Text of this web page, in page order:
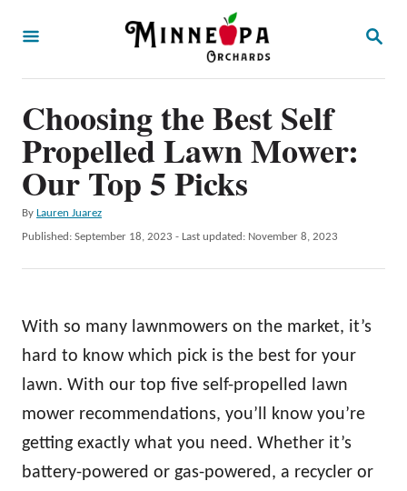
S
Choosing the Best Self
Propelled Lawn Mower:
Our Top 5 Picks
By A
u
h
Lauren Juarez
P
d
o
Published: September 18, 2023 - Last updated: November 8, 2023
With so many lawnmowers on the market, it’s
hard to know which pick is the best for your
lawn. With our top five self-propelled lawn
mower recommendations, you’ll know you’re
getting exactly what you need. Whether it’s
battery-powered or gas-powered, a recycler or